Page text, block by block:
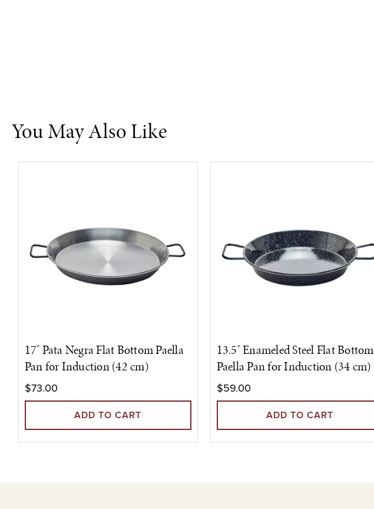
You May Also Like
17" Pata Negra Flat Bottom Paella
Pan for Induction (42 cm)
$73.00
ADD TO CART
13.5" Enameled Steel Flat Bottom
Paella Pan for Induction (34 cm)
$59.00
ADD TO CART